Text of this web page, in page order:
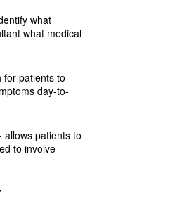
what
what medical
for patients to
day-to-
allows patients to
to involve